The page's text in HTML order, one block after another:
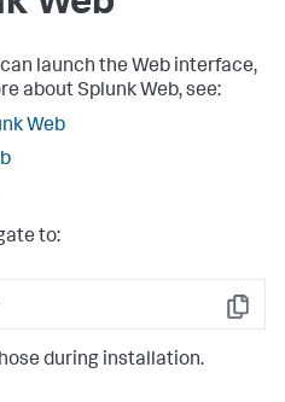
launch the Web interface,
about Splunk Web, see:
Web
to:
Copy
during installation.